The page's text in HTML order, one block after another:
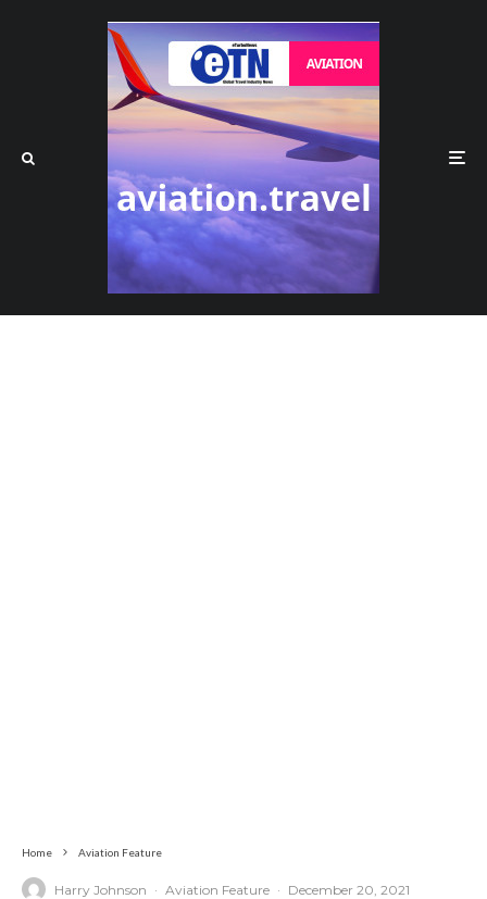
Home Aviation Feature
Harry Johnson · Aviation Feature · December 20, 2021